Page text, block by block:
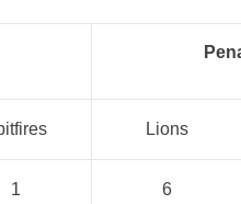
Lions
1 6